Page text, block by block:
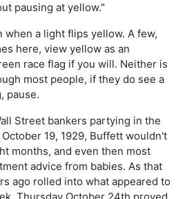
pausing at yellow."
a light flips yellow. A few,
here, view yellow as an
race flag if you will. Neither is
most people, if they do see a
pause.
Street bankers partying in the
19, 1929, Buffett wouldn't
months, and even then most
advice from babies. As that
ago rolled into what appeared to